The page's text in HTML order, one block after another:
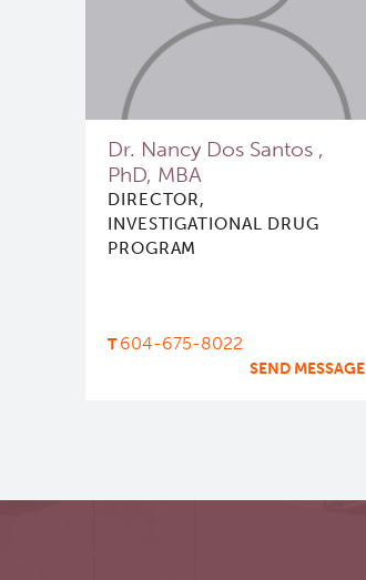
Dr. Nancy Dos Santos ,
PhD, MBA
DIRECTOR,
INVESTIGATIONAL DRUG
PROGRAM
604-675-8022
SEND MESSAGE